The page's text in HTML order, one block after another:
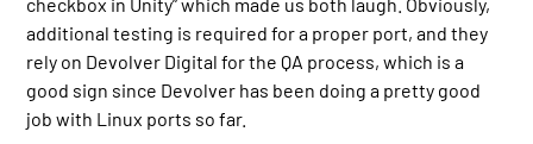
checkbox in Unity” which made us both laugh. Obviously,
additional testing is required for a proper port, and they
rely on Devolver Digital for the QA process, which is a
good sign since Devolver has been doing a pretty good
job with Linux ports so far.